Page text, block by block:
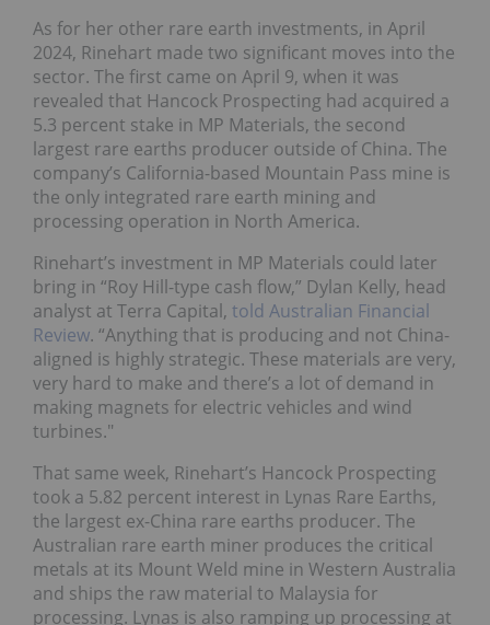
As for her other rare earth investments, in April
2024, Rinehart made two significant moves into the
sector. The first came on April 9, when it was
revealed that Hancock Prospecting had acquired a
5.3 percent stake in MP Materials, the second
largest rare earths producer outside of China. The
company’s California-based Mountain Pass mine is
the only integrated rare earth mining and
processing operation in North America.
Rinehart’s investment in MP Materials could later
bring in “Roy Hill-type cash flow,” Dylan Kelly, head
analyst at Terra Capital, told Australian Financial
Review. “Anything that is producing and not China-
aligned is highly strategic. These materials are very,
very hard to make and there’s a lot of demand in
making magnets for electric vehicles and wind
turbines."
That same week, Rinehart’s Hancock Prospecting
took a 5.82 percent interest in Lynas Rare Earths,
the largest ex-China rare earths producer. The
Australian rare earth miner produces the critical
metals at its Mount Weld mine in Western Australia
and ships the raw material to Malaysia for
processing. Lynas is also ramping up processing at